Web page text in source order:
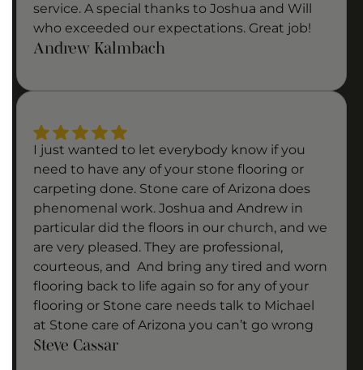
service. A special thanks to Joshua and Will
who exceeded our expectations. Great job!
Andrew Kalmbach
I just wanted to let everybody know if you
need to have any of your stone flooring or
carpeting done. Stone care of Arizona does
phenomenal work. Joshua and Andrew in
particular did the floors in our church, and we
are very pleased. They are professional,
courteous, and And bring any tired and worn
flooring back to life again so for any of your
flooring or Stone care needs talk to Michael
at Stone care of Arizona you can’t go wrong
Steve Cassar